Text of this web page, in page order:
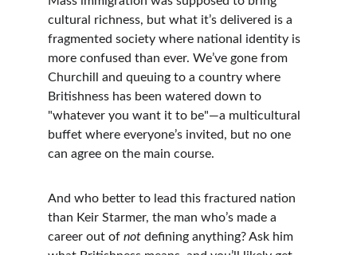
cultural richness, but what it’s delivered is a
fragmented society where national identity is
more confused than ever. We’ve gone from
Churchill and queuing to a country where
Britishness has been watered down to
"whatever you want it to be"—a multicultural
buffet where everyone’s invited, but no one
can agree on the main course.
And who better to lead this fractured nation
than Keir Starmer, the man who’s made a
career out of not defining anything? Ask him